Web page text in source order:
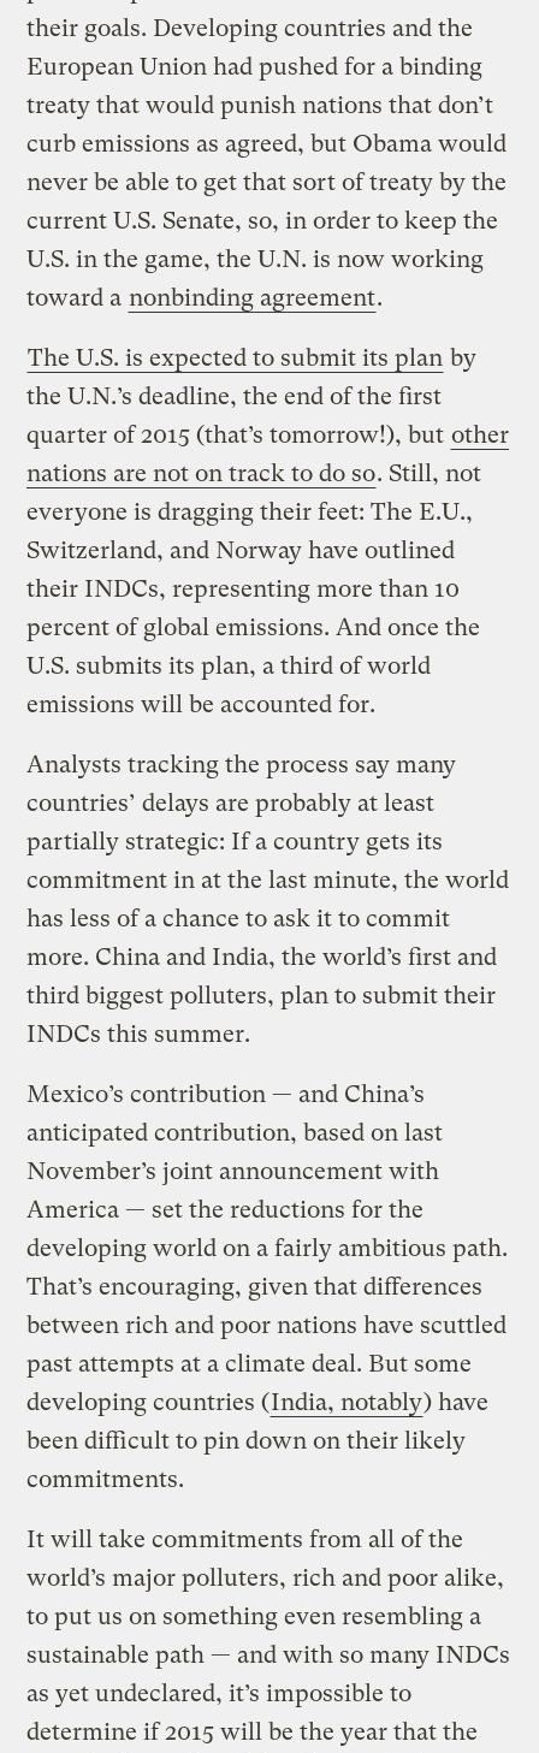
their goals. Developing countries and the
European Union had pushed for a binding
treaty that would punish nations that don’t
curb emissions as agreed, but Obama would
never be able to get that sort of treaty by the
current U.S. Senate, so, in order to keep the
U.S. in the game, the U.N. is now working
toward a nonbinding agreement.
The U.S. is expected to submit its plan by
the U.N.’s deadline, the end of the first
quarter of 2015 (that’s tomorrow!), but other
nations are not on track to do so. Still, not
everyone is dragging their feet: The E.U.,
Switzerland, and Norway have outlined
their INDCs, representing more than 10
percent of global emissions. And once the
U.S. submits its plan, a third of world
emissions will be accounted for.
Analysts tracking the process say many
countries’ delays are probably at least
partially strategic: If a country gets its
commitment in at the last minute, the world
has less of a chance to ask it to commit
more. China and India, the world’s first and
third biggest polluters, plan to submit their
INDCs this summer.
Mexico’s contribution — and China’s
anticipated contribution, based on last
November’s joint announcement with
America — set the reductions for the
developing world on a fairly ambitious path.
That’s encouraging, given that differences
between rich and poor nations have scuttled
past attempts at a climate deal. But some
developing countries (India, notably) have
been difficult to pin down on their likely
commitments.
It will take commitments from all of the
world’s major polluters, rich and poor alike,
to put us on something even resembling a
sustainable path — and with so many INDCs
as yet undeclared, it’s impossible to
determine if 2015 will be the year that the